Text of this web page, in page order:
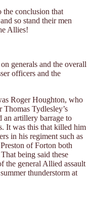
the conclusion that
so stand their men
Allies!
generals and the overall
officers and the
Roger Houghton, who
Tydlesley’s
an artillery barrage to
It was this that killed him
in his regiment such as
of Forton both
being said these
the general Allied assault
thunderstorm at